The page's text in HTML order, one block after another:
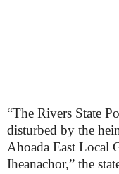
“The Rivers State
disturbed by the
Ahoada East Local
Iheanachor,” the